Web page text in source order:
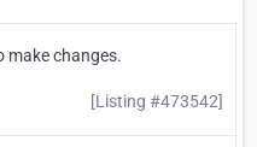
make changes.
[Listing #473542]